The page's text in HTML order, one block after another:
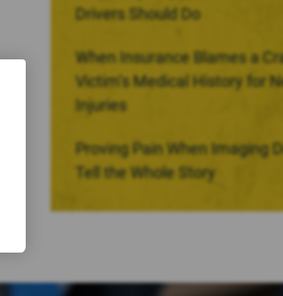
Drivers Should Do
When Insurance Blames a
Victim’s Medical History for
Injuries
Proving Pain When Imaging
Tell the Whole Story